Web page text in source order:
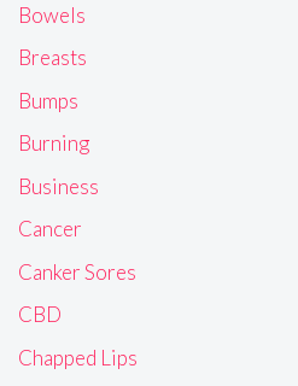
Bowels
Breasts
Bumps
Burning
Business
Cancer
Canker Sores
CBD
Chapped Lips